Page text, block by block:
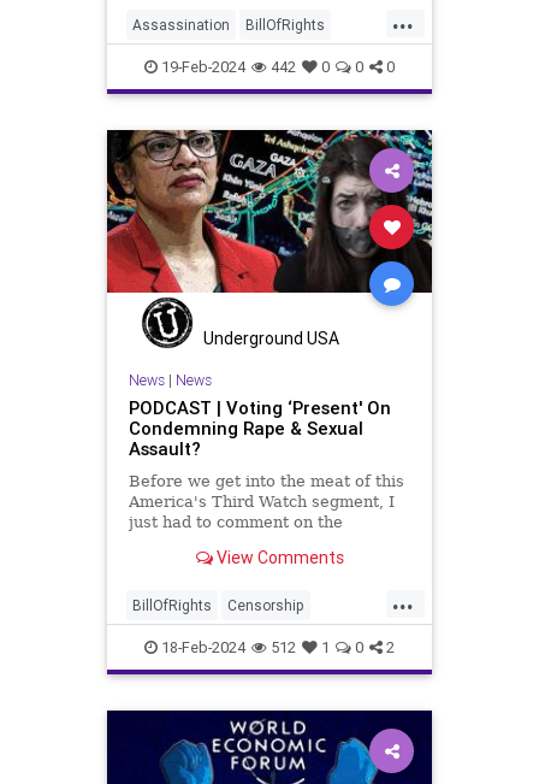
then enjoining all of the presidents
into that me
...
Assassination BillOfRights
CivilWar Constitution Culture
Democrats FDR Founding
FreeSpeech Freedom
Government House Individualism
LBJ Lincoln Marxism News
Obama POTUS Politics
President PresidentsDay
RevolutionaryWar Senate
Socialism
TruthMarkLevinTuckerCarlsonGlennBeck
USA UndergroundUSA
Washington Woke
WoodrowWilson
19-Feb-2024 442 0 0 0
Underground USA
News| News
PODCAST | Voting ‘Present' On
Condemning Rape & Sexual
Assault?
Before we get into the meat of this
America's Third Watch segment, I
just had to comment on the
exercised by US Rep. Rashida Tlaib
addressing Hamas' use of rape and
sexual assault
View Comments
...
BillOfRights Censorship
Constitution Culture Democrats
Facebook FreeSpeech Freedom
Government Hamas
House IDF Individualism Israel
18-Feb-2024 512 1 0 2